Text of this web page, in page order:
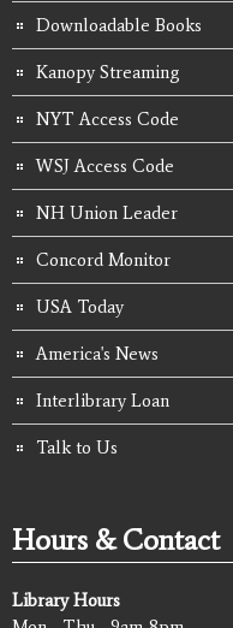
Downloadable Books
Kanopy Streaming
NYT Access Code
WSJ Access Code
NH Union Leader
Concord Monitor
USA Today
America's News
Interlibrary Loan
Talk to Us
Hours & Contact
Library Hours